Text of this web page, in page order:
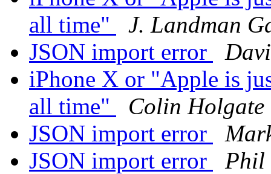
all time"
J. Landman
JSON import error
iPhone X or "Apple is
all time"
Colin Holgate
JSON import error
JSON import error
Phil